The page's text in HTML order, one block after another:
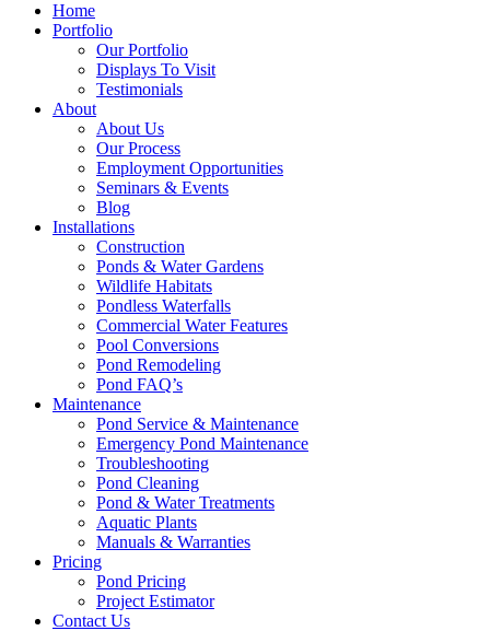
Home
Portfolio
Our Portfolio
Displays To Visit
Testimonials
About
About Us
Our Process
Employment Opportunities
Seminars & Events
Blog
Installations
Construction
Ponds & Water Gardens
Wildlife Habitats
Pondless Waterfalls
Commercial Water Features
Pool Conversions
Pond Remodeling
Pond FAQ’s
Maintenance
Pond Service & Maintenance
Emergency Pond Maintenance
Troubleshooting
Pond Cleaning
Pond & Water Treatments
Aquatic Plants
Manuals & Warranties
Pricing
Pond Pricing
Project Estimator
Contact Us